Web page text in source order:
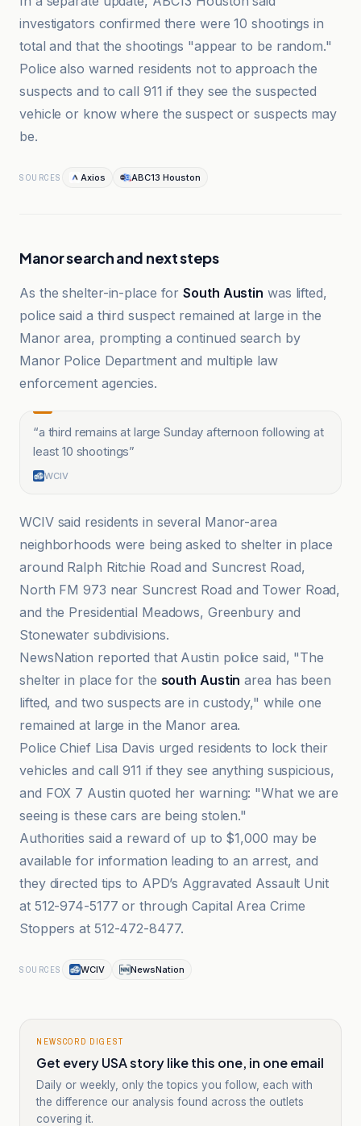
investigators confirmed there were 10 shootings in
total and that the shootings "appear to be random."
Police also warned residents not to approach the
suspects and to call 911 if they see the suspected
vehicle or know where the suspect or suspects may
be.
SOURCES Axios ABC13 Houston
Manor search and next steps
As the shelter-in-place forSouth Austin was lifted,
police said a third suspect remained at large in the
Manor area, prompting a continued search by
Manor Police Department and multiple law
enforcement agencies.
“a third remains at large Sunday afternoon following at
least 10 shootings”
WCIV
WCIV said residents in several Manor-area
neighborhoods were being asked to shelter in place
around Ralph Ritchie Road and Suncrest Road,
North FM 973 near Suncrest Road and Tower Road,
and the Presidential Meadows, Greenbury and
Stonewater subdivisions.
NewsNation reported that Austin police said, "The
shelter in place for the south Austin area has been
lifted, and two suspects are in custody," while one
remained at large in the Manor area.
Police Chief Lisa Davis urged residents to lock their
vehicles and call 911 if they see anything suspicious,
and FOX 7 Austin quoted her warning: "What we are
seeing is these cars are being stolen."
Authorities said a reward of up to $1,000 may be
available for information leading to an arrest, and
they directed tips to APD’s Aggravated Assault Unit
at 512-974-5177 or through Capital Area Crime
Stoppers at 512-472-8477.
SOURCES WCIV NewsNation
NEWSCORD DIGEST
Get every USA story like this one, in one email
Daily or weekly, only the topics you follow, each with
the difference our analysis found across the outlets
covering it.